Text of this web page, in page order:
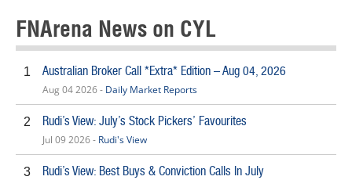
FNArena News on CYL
1 Australian Broker Call *Extra* Edition – Aug 04, 2026
Aug 04 2026 - Daily Market Reports
2 Rudi’s View: July’s Stock Pickers’ Favourites
Jul 09 2026 - Rudi's View
3 Rudi’s View: Best Buys & Conviction Calls In July